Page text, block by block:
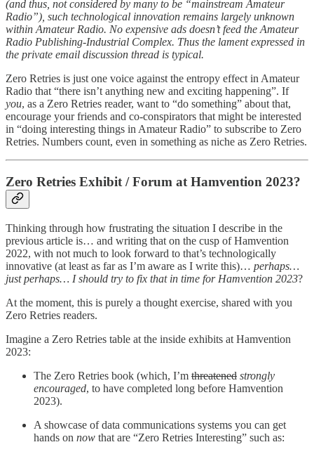
(and thus, not considered by many to be “mainstream Amateur
Radio”), such technological innovation remains largely unknown
within Amateur Radio. No expensive ads doesn’t feed the Amateur
Radio Publishing-Industrial Complex. Thus the lament expressed in
the private email discussion thread is typical.
Zero Retries is just one voice against the entropy effect in Amateur
Radio that “there isn’t anything new and exciting happening”. If
you, as a Zero Retries reader, want to “do something” about that,
encourage your friends and co-conspirators that might be interested
in “doing interesting things in Amateur Radio” to subscribe to Zero
Retries. Numbers count, even in something as niche as Zero Retries.
Zero Retries Exhibit / Forum at Hamvention 2023?
Thinking through how frustrating the situation I describe in the
previous article is… and writing that on the cusp of Hamvention
2022, with not much to look forward to that’s technologically
innovative (at least as far as I’m aware as I write this)… perhaps…
just perhaps… I should try to fix that in time for Hamvention 2023?
At the moment, this is purely a thought exercise, shared with you
Zero Retries readers.
Imagine a Zero Retries table at the inside exhibits at Hamvention
2023:
The Zero Retries book (which, I’m threatened strongly
encouraged, to have completed long before Hamvention
2023).
A showcase of data communications systems you can get
hands on now that are “Zero Retries Interesting” such as: